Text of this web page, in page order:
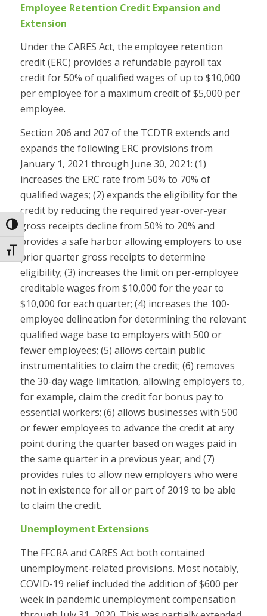
Toggle High Contrast
Toggle Font size
Employee Retention Credit Expansion and
Extension
Under the CARES Act, the employee retention
credit (ERC) provides a refundable payroll tax
credit for 50% of qualified wages of up to $10,000
per employee for a maximum credit of $5,000 per
employee.
Section 206 and 207 of the TCDTR extends and
expands the following ERC provisions from
January 1, 2021 through June 30, 2021: (1)
increases the ERC rate from 50% to 70% of
qualified wages; (2) expands the eligibility for the
credit by reducing the required year-over-year
gross receipts decline from 50% to 20% and
provides a safe harbor allowing employers to use
prior quarter gross receipts to determine
eligibility; (3) increases the limit on per-employee
creditable wages from $10,000 for the year to
$10,000 for each quarter; (4) increases the 100-
employee delineation for determining the relevant
qualified wage base to employers with 500 or
fewer employees; (5) allows certain public
instrumentalities to claim the credit; (6) removes
the 30-day wage limitation, allowing employers to,
for example, claim the credit for bonus pay to
essential workers; (6) allows businesses with 500
or fewer employees to advance the credit at any
point during the quarter based on wages paid in
the same quarter in a previous year; and (7)
provides rules to allow new employers who were
not in existence for all or part of 2019 to be able
to claim the credit.
Unemployment Extensions
The FFCRA and CARES Act both contained
unemployment-related provisions. Most notably,
COVID-19 relief included the addition of $600 per
week in pandemic unemployment compensation